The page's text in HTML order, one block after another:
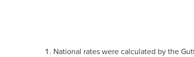
National rates were calculated by the